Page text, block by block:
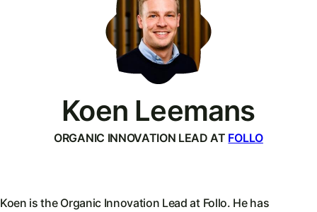
Koen Leemans
ORGANIC INNOVATION LEAD AT FOLLO
Koen is the Organic Innovation Lead at Follo. He has